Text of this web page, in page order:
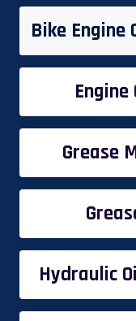
Bike
Grease
Hydraulic